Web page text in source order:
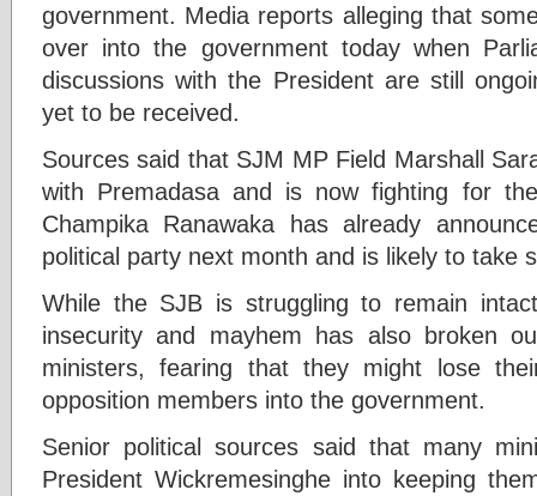
government. Media reports alleging that
over into the government today when
discussions with the President are still
yet to be received.
Sources said that SJM MP Field Marshall
with Premadasa and is now fighting for
Champika Ranawaka has already
political party next month and is likely to take
While the SJB is struggling to remain
insecurity and mayhem has also broken
ministers, fearing that they might lose
opposition members into the government.
Senior political sources said that many
President Wickremesinghe into keeping